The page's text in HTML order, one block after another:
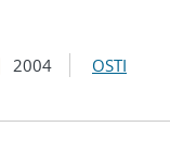
2004 OSTI